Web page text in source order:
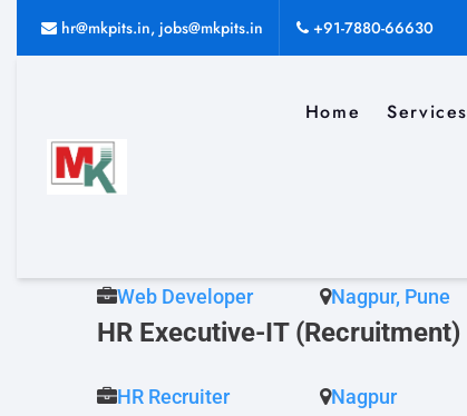
hr@mkpits.in, jobs@mkpits.in +91-7880-66630
Home Services
Job Archives
Web Developer Nagpur, Pune
HR Executive-IT (Recruitment)
HR Recruiter Nagpur